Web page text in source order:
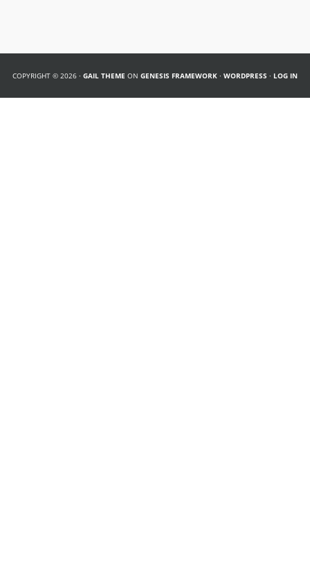
COPYRIGHT © 2026 · GAIL THEME ON GENESIS FRAMEWORK · WORDPRESS · LOG IN